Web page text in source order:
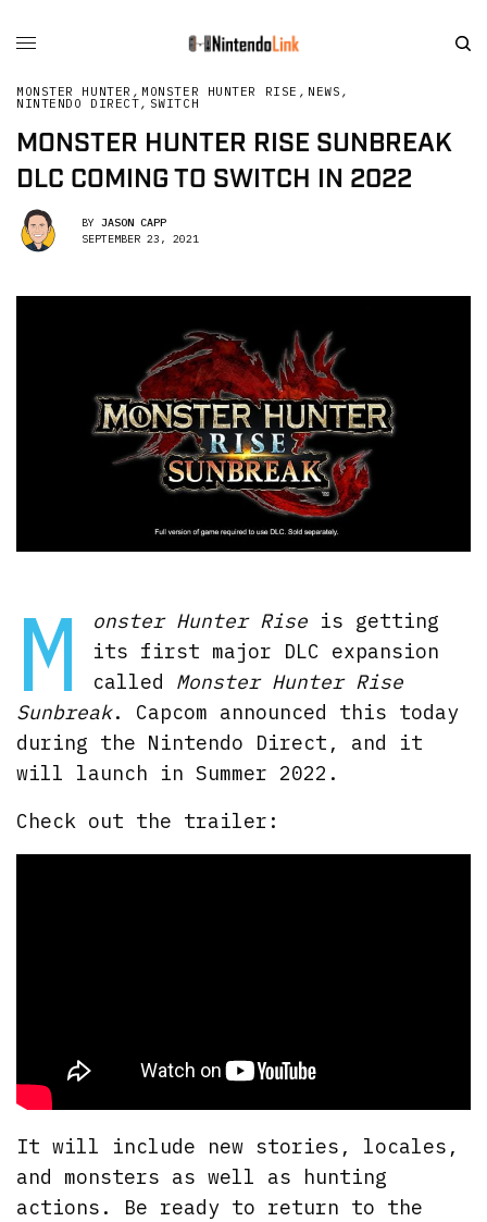
MONSTER HUNTER , MONSTER HUNTER RISE , NEWS ,
NINTENDO DIRECT, SWITCH
MONSTER HUNTER RISE SUNBREAK
DLC COMING TO SWITCH IN 2022
BY JASON CAPP
SEPTEMBER 23, 2021
M onster Hunter Riseis getting
its first major DLC expansion
called Monster Hunter Rise
Sunbreak. Capcom announced this today
during the Nintendo Direct, and it
will launch in Summer 2022.
Check out the trailer:
It will include new stories, locales,
and monsters as well as hunting
actions. Be ready to return to the